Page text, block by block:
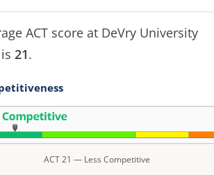
ACT score at DeVry University
21.
ACT 21 — Less Competitive